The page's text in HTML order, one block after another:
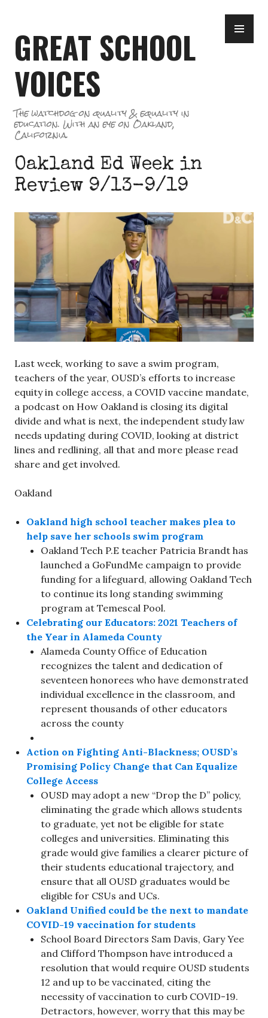
content
GREAT SCHOOL
VOICES
The watchdog on quality & equality in
education. With an eye on Oakland,
California.
Oakland Ed Week in
Review 9/13-9/19
Last week, working to save a swim program,
teachers of the year, OUSD’s efforts to increase
equity in college access, a COVID vaccine mandate,
a podcast on How Oakland is closing its digital
divide and what is next, the independent study law
needs updating during COVID, looking at district
lines and redlining, all that and more please read
share and get involved.
Oakland
Oakland high school teacher makes plea to
help save her schools swim program
Oakland Tech P.E teacher Patricia Brandt has
launched a GoFundMe campaign to provide
funding for a lifeguard, allowing Oakland Tech
to continue its long standing swimming
program at Temescal Pool.
Celebrating our Educators: 2021 Teachers of
the Year in Alameda County
Alameda County Office of Education
recognizes the talent and dedication of
seventeen honorees who have demonstrated
individual excellence in the classroom, and
represent thousands of other educators
across the county
Action on Fighting Anti-Blackness; OUSD’s
Promising Policy Change that Can Equalize
College Access
OUSD may adopt a new “Drop the D” policy,
eliminating the grade which allows students
to graduate, yet not be eligible for state
colleges and universities. Eliminating this
grade would give families a clearer picture of
their students educational trajectory, and
ensure that all OUSD graduates would be
eligible for CSUs and UCs.
Oakland Unified could be the next to mandate
COVID-19 vaccination for students
School Board Directors Sam Davis, Gary Yee
and Clifford Thompson have introduced a
resolution that would require OUSD students
12 and up to be vaccinated, citing the
necessity of vaccination to curb COVID-19.
Detractors, however, worry that this may be